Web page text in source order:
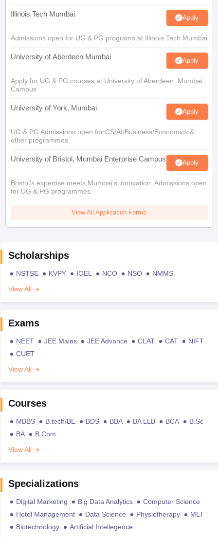
Illinois Tech Mumbai Apply
Admissions open for UG & PG programs at Illinois Tech Mumbai
University of Aberdeen Mumbai Apply
Apply for UG & PG courses at University of Aberdeen, Mumbai
Campus
University of York, Mumbai Apply
UG & PG Admissions open for CS/AI/Business/Economics &
other programmes.
University of Bristol, Mumbai Enterprise Campus Apply
Bristol's expertise meets Mumbai's innovation. Admissions open
for UG & PG programmes
View All Application Forms
Scholarships
NSTSE KVPY IOEL NCO NSO
NMMS
View All
Exams
NEET JEE Mains JEE Advance CLAT CAT
NIFT
CUET
View All
Courses
MBBS B.tech/BE BDS BBA BA LLB BCA
B.Sc
BA
B.Com
View All
Specializations
Digital Marketing Big Data Analytics
Computer Science
Hotel Management
Data Science Physiotherapy
MLT
Biotechnology
Artificial Intellegence